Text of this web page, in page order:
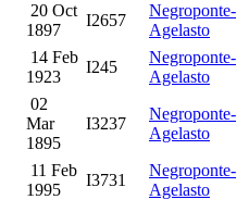
20 Oct
1897
I2657
Negroponte-
Agelasto
14 Feb
1923
I245
Negroponte-
Agelasto
02
Mar
1895
I3237
Negroponte-
Agelasto
11 Feb
1995
I3731
Negroponte-
Agelasto